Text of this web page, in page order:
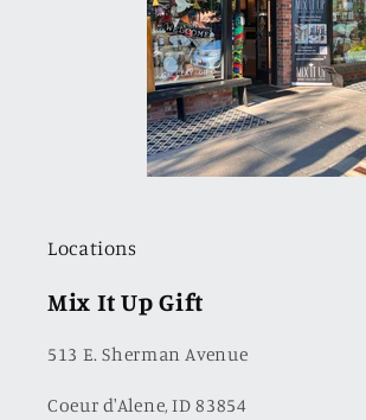
Locations
Mix It Up Gift
513 E. Sherman Avenue
Coeur d'Alene, ID 83854